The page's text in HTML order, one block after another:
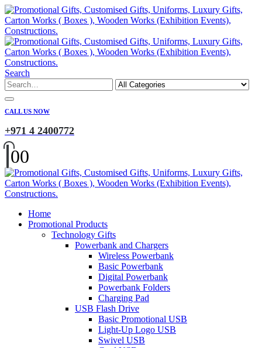
Search
CALL US NOW
+971 4 2400772
00
Home
Promotional Products
Technology Gifts
Powerbank and Chargers
Wireless Powerbank
Basic Powerbank
Digital Powerbank
Powerbank Folders
Charging Pad
USB Flash Drive
Basic Promotional USB
Light-Up Logo USB
Swivel USB